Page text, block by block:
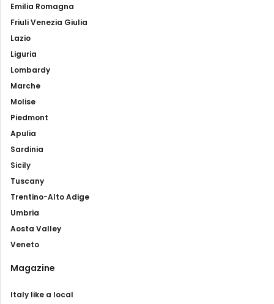
Emilia Romagna
Friuli Venezia Giulia
Lazio
Liguria
Lombardy
Marche
Molise
Piedmont
Apulia
Sardinia
Sicily
Tuscany
Trentino-Alto Adige
Umbria
Aosta Valley
Veneto
Magazine
Italy like a local